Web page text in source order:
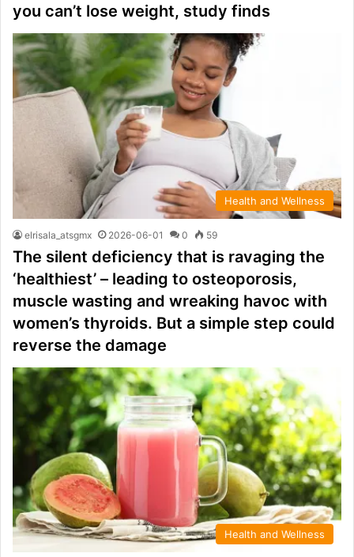
you can’t lose weight, study finds
Health and Wellness
elrisala_atsgmx 2026-06-01 0 59
The silent deficiency that is ravaging the
‘healthiest’ – leading to osteoporosis,
muscle wasting and wreaking havoc with
women’s thyroids. But a simple step could
reverse the damage
Health and Wellness